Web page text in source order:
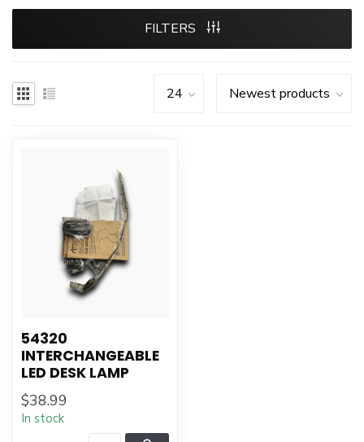
FILTERS
54320
INTERCHANGEABLE
LED DESK LAMP
$38.99
In stock